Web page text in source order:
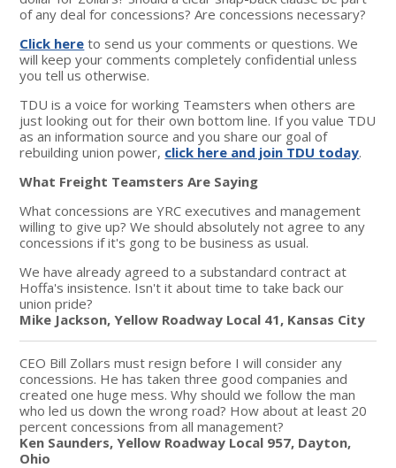
of any deal for concessions? Are concessions necessary?
Click here to send us your comments or questions. We
will keep your comments completely confidential unless
you tell us otherwise.
TDU is a voice for working Teamsters when others are
just looking out for their own bottom line. If you value TDU
as an information source and you share our goal of
rebuilding union power, click here and join TDU today.
What Freight Teamsters Are Saying
What concessions are YRC executives and management
willing to give up? We should absolutely not agree to any
concessions if it's gong to be business as usual.
We have already agreed to a substandard contract at
Hoffa's insistence. Isn't it about time to take back our
union pride?
Mike Jackson, Yellow Roadway Local 41, Kansas City
CEO Bill Zollars must resign before I will consider any
concessions. He has taken three good companies and
created one huge mess. Why should we follow the man
who led us down the wrong road? How about at least 20
percent concessions from all management?
Ken Saunders, Yellow Roadway Local 957, Dayton,
Ohio